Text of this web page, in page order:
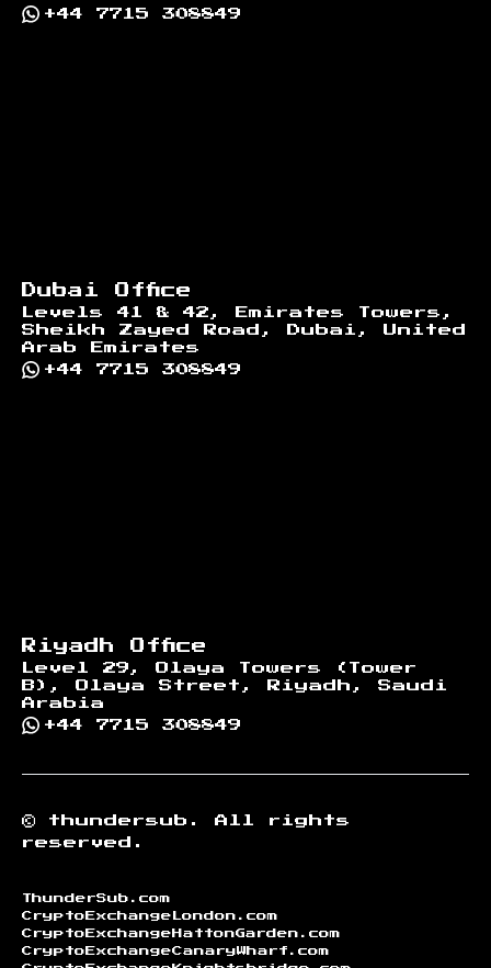
+44 7715 308849
Dubai Office
Levels 41 & 42, Emirates Towers,
Sheikh Zayed Road, Dubai, United
Arab Emirates
+44 7715 308849
Riyadh Office
Level 29, Olaya Towers (Tower
B), Olaya Street, Riyadh, Saudi
Arabia
+44 7715 308849
© thundersub.
All rights
reserved.
ThunderSub.com
CryptoExchangeLondon.com
CryptoExchangeHattonGarden.com
CryptoExchangeCanaryWharf.com